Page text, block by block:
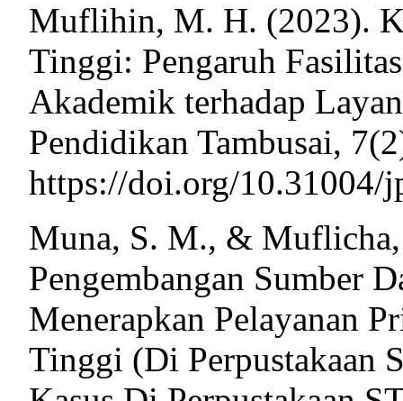
Muflihin, M. H. (2023).
Tinggi: Pengaruh
Akademik terhadap
Pendidikan Tambusai,
https://doi.org/10.31004/
Muna, S. M., &
Pengembangan Sumber
Menerapkan Pelayanan
Tinggi (Di Perpustakaan